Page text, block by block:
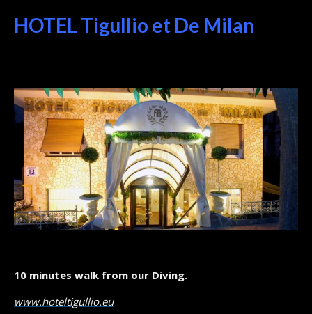
HOTEL Tigullio et De Milan
10 minutes walk from our Diving.
www.hoteltigullio.eu